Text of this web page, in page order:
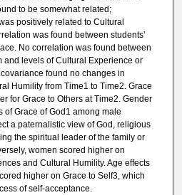
to be somewhat related;
positively related to Cultural
was found between students’
No correlation was found between
and levels of Cultural Experience or
found no changes in
Humility from Time1 to Time2. Grace
for Grace to Others at Time2. Gender
Grace of God1 among male
a paternalistic view of God, religious
the spiritual leader of the family or
women scored higher on
and Cultural Humility. Age effects
higher on Grace to Self3, which
of self-acceptance.